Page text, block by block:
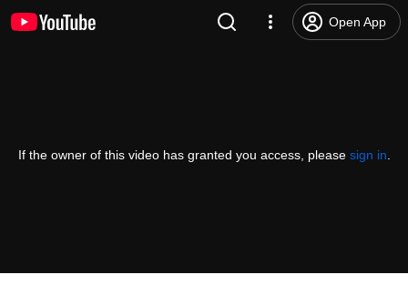
Open App
If the owner of this video has granted you access, please sign in